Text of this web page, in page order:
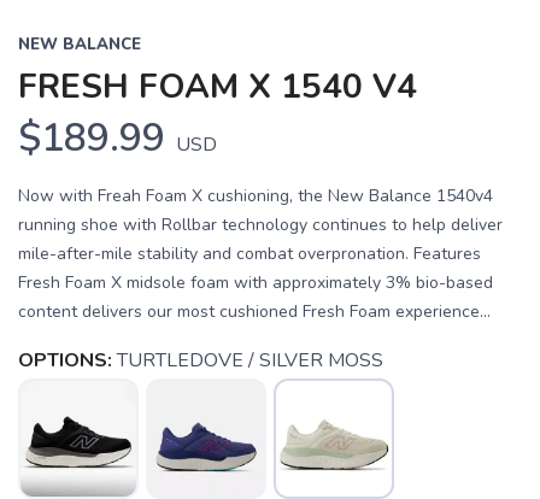
NEW BALANCE
FRESH FOAM X 1540 V4
$189.99 USD
Now with Freah Foam X cushioning, the New Balance 1540v4
running shoe with Rollbar technology continues to help deliver
mile-after-mile stability and combat overpronation. Features
Fresh Foam X midsole foam with approximately 3% bio-based
content delivers our most cushioned Fresh Foam experience...
OPTIONS: TURTLEDOVE / SILVER MOSS